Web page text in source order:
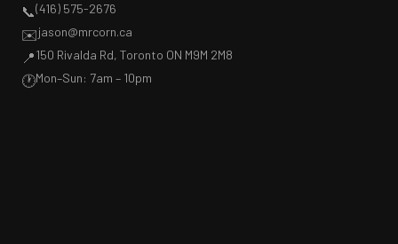
📞(416) 575-2676
✉️jason@mrcorn.ca
📍150 Rivalda Rd, Toronto ON M9M 2M8
🕐Mon–Sun: 7am – 10pm